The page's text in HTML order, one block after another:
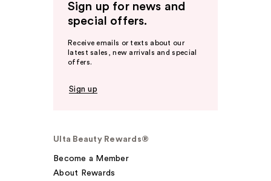
Sign up for news and
special offers.
Receive emails or texts about our
latest sales, new arrivals and special
offers.
Sign up
Ulta Beauty Rewards®
Become a Member
About Rewards